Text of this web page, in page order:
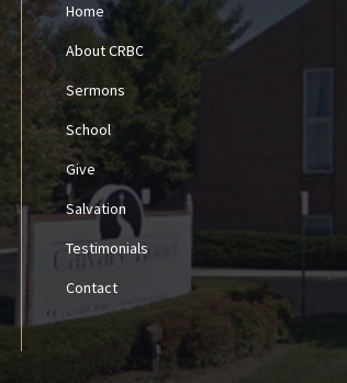
Home
About CRBC
Sermons
School
Give
Salvation
Testimonials
Contact